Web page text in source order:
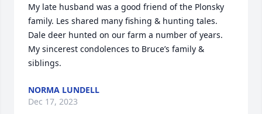
My late husband was a good friend of the Plonsky
family. Les shared many fishing & hunting tales.
Dale deer hunted on our farm a number of years.
My sincerest condolences to Bruce’s family &
siblings.
NORMA LUNDELL
Dec 17, 2023